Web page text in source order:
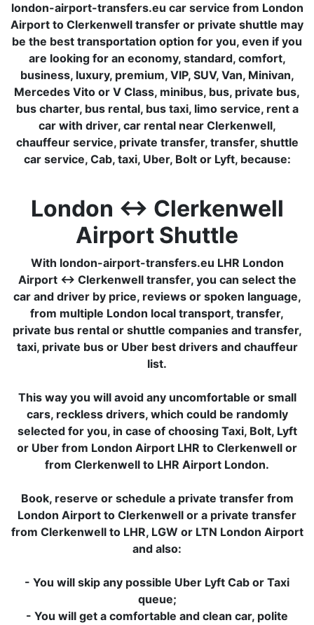
london-airport-transfers.eu car service from London
Airport to Clerkenwell transfer or private shuttle may
be the best transportation option for you, even if you
are looking for an economy, standard, comfort,
business, luxury, premium, VIP, SUV, Van, Minivan,
Mercedes Vito or V Class, minibus, bus, private bus,
bus charter, bus rental, bus taxi, limo service, rent a
car with driver, car rental near Clerkenwell,
chauffeur service, private transfer, transfer, shuttle
car service, Cab, taxi, Uber, Bolt or Lyft, because:
London ↔ Clerkenwell
Airport Shuttle
With london-airport-transfers.eu LHR London
Airport ↔ Clerkenwell transfer, you can select the
car and driver by price, reviews or spoken language,
from multiple London local transport, transfer,
private bus rental or shuttle companies and transfer,
taxi, private bus or Uber best drivers and chauffeur
list.
This way you will avoid any uncomfortable or small
cars, reckless drivers, which could be randomly
selected for you, in case of choosing Taxi, Bolt, Lyft
or Uber from London Airport LHR to Clerkenwell or
from Clerkenwell to LHR Airport London.
Book, reserve or schedule a private transfer from
London Airport to Clerkenwell or a private transfer
from Clerkenwell to LHR, LGW or LTN London Airport
and also:
- You will skip any possible Uber Lyft Cab or Taxi
queue;
- You will get a comfortable and clean car, polite